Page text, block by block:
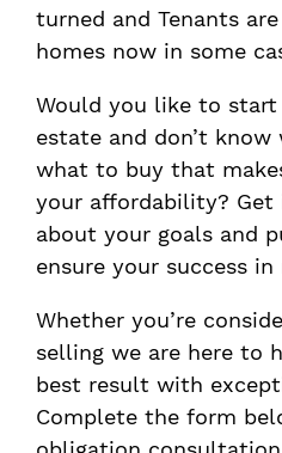
turned and Tenants
homes now in some
Would you like to
estate and don’t
what to buy that
your affordability? Get
about your goals and
ensure your success in
Whether you’re
selling we are here to
best result with
Complete the form